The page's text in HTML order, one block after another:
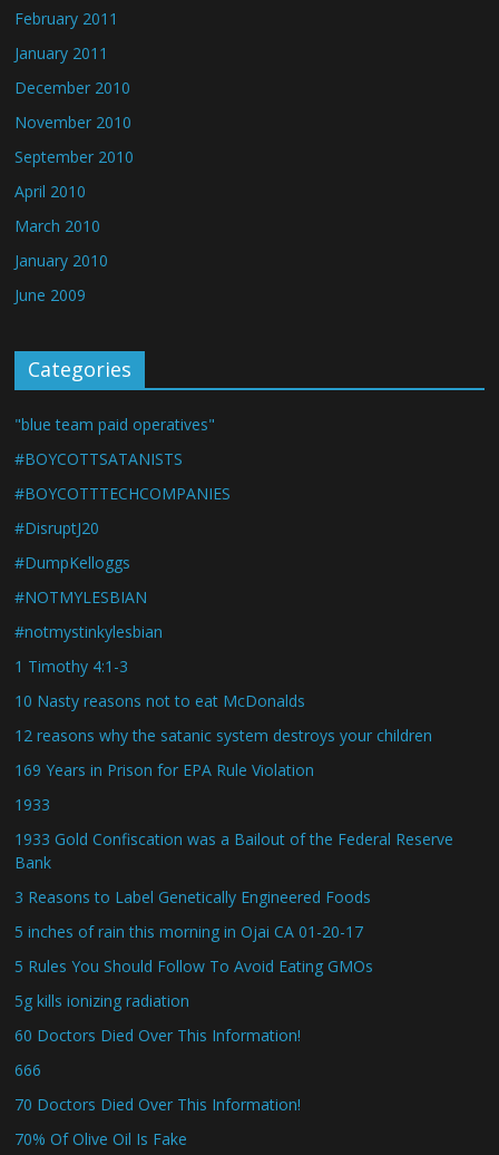
February 2011
January 2011
December 2010
November 2010
September 2010
April 2010
March 2010
January 2010
June 2009
Categories
"blue team paid operatives"
#BOYCOTTSATANISTS
#BOYCOTTTECHCOMPANIES
#DisruptJ20
#DumpKelloggs
#NOTMYLESBIAN
#notmystinkylesbian
1 Timothy 4:1-3
10 Nasty reasons not to eat McDonalds
12 reasons why the satanic system destroys your children
169 Years in Prison for EPA Rule Violation
1933
1933 Gold Confiscation was a Bailout of the Federal Reserve
Bank
3 Reasons to Label Genetically Engineered Foods
5 inches of rain this morning in Ojai CA 01-20-17
5 Rules You Should Follow To Avoid Eating GMOs
5g kills ionizing radiation
60 Doctors Died Over This Information!
666
70 Doctors Died Over This Information!
70% Of Olive Oil Is Fake